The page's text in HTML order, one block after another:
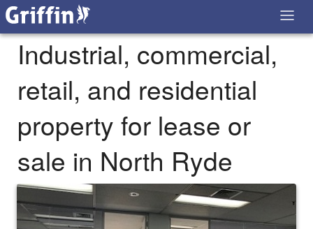
Industrial, commercial,
retail, and residential
property for lease or
sale in North Ryde